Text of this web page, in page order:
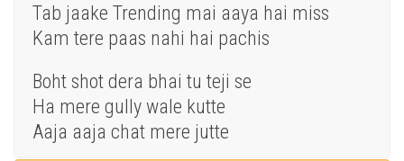
Tab jaake Trending mai aaya hai miss
Kam tere paas nahi hai pachis
Boht shot dera bhai tu teji se
Ha mere gully wale kutte
Aaja aaja chat mere jutte